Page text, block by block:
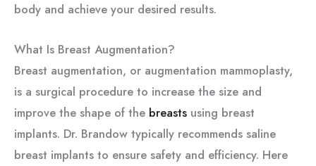
body and achieve your desired results.
What Is Breast Augmentation?
Breast augmentation, or augmentation mammoplasty,
is a surgical procedure to increase the size and
improve the shape of the breasts using breast
implants. Dr. Brandow typically recommends saline
breast implants to ensure safety and efficiency. Here